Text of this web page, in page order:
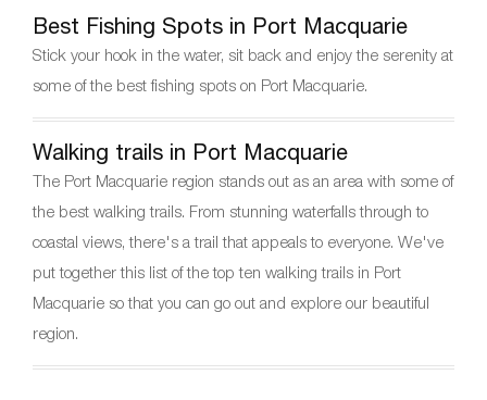
Best Fishing Spots in Port Macquarie
Stick your hook in the water, sit back and enjoy the serenity at
some of the best fishing spots on Port Macquarie.
Walking trails in Port Macquarie
The Port Macquarie region stands out as an area with some of
the best walking trails. From stunning waterfalls through to
coastal views, there's a trail that appeals to everyone. We've
put together this list of the top ten walking trails in Port
Macquarie so that you can go out and explore our beautiful
region.